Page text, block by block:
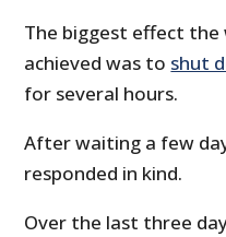
The biggest effect
achieved was to shut
for several hours.
After waiting a few
responded in kind.
Over the last three